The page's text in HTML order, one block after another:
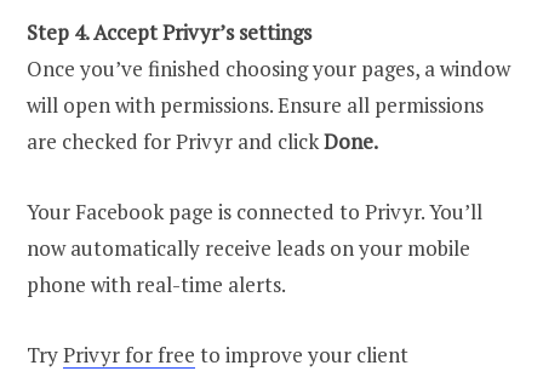
Step 4. Accept Privyr’s settings
Once you’ve finished choosing your pages, a window
will open with permissions. Ensure all permissions
are checked for Privyr and clickDone.
Your Facebook page is connected to Privyr. You’ll
now automatically receive leads on your mobile
phone with real-time alerts.
TryPrivyr for free to improve your client